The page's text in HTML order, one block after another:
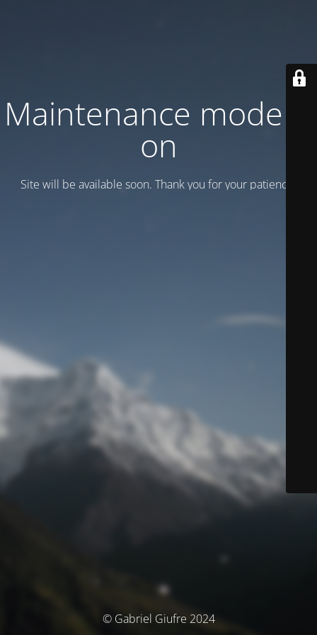
Maintenance mode is
on
Site will be available soon. Thank you for your patience!
© Gabriel Giufre 2024